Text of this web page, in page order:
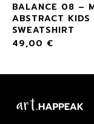
BALANCE 08 –
ABSTRACT KIDS
SWEATSHIRT
49,00 €